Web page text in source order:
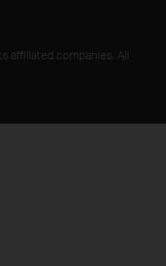
affiliated companies. All